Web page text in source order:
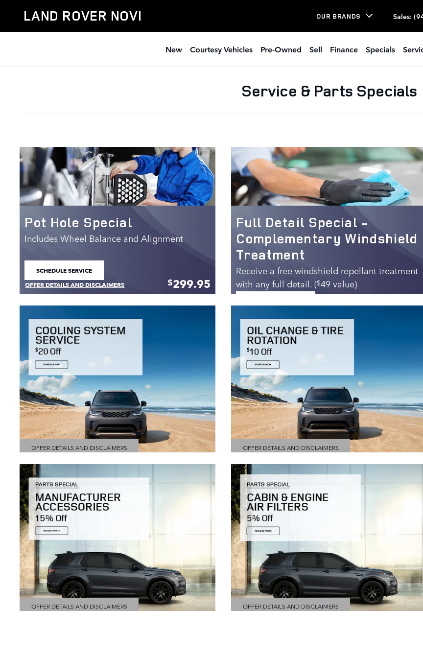
Service Specials
LAND ROVER NOVI OUR BRANDS Sales:
New Courtesy Vehicles Pre-Owned Sell Finance Specials
Service & Parts Specials
Pot Hole Special
Includes Wheel Balance and Alignment
SCHEDULE SERVICE
OPEN IN SAME TAB
OFFER DETAILS AND DISCLAIMERS
OPEN DETAILS MODAL
$299.95
Full Detail Special -
Complementary Windshield
Treatment
Receive a free windshield repellant treatment
with any full detail. ($49 value)
OPEN IN SAME TAB
OPEN DETAILS MODAL
OFFER DETAILS AND DISCLAIMERS
OPEN DETAILS MODAL
OFFER DETAILS AND DISCLAIMERS
OPEN DETAILS MODAL
OFFER DETAILS AND DISCLAIMERS
OPEN DETAILS MODAL
OFFER DETAILS AND DISCLAIMERS
OPEN DETAILS MODAL